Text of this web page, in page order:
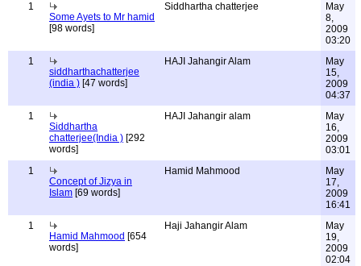
1
Some Ayets to Mr hamid
[98 words]
Siddhartha chatterjee
May
8,
2009
03:20
1
siddharthachatterjee
(india ) [47 words]
HAJI Jahangir Alam
May
15,
2009
04:37
1
Siddhartha
chatterjee(India ) [292
words]
HAJI Jahangir alam
May
16,
2009
03:01
1
Concept of Jizya in
Islam [69 words]
Hamid Mahmood
May
17,
2009
16:41
1
Hamid Mahmood [654
words]
Haji Jahangir Alam
May
19,
2009
02:04